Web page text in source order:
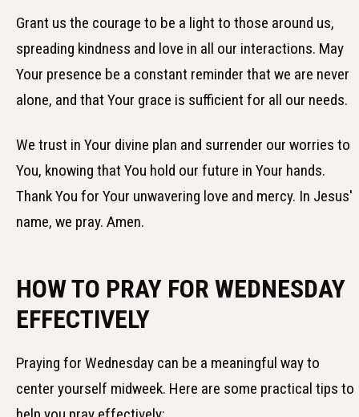
Grant us the courage to be a light to those around us,
spreading kindness and love in all our interactions. May
Your presence be a constant reminder that we are never
alone, and that Your grace is sufficient for all our needs.
We trust in Your divine plan and surrender our worries to
You, knowing that You hold our future in Your hands.
Thank You for Your unwavering love and mercy. In Jesus'
name, we pray. Amen.
HOW TO PRAY FOR WEDNESDAY
EFFECTIVELY
Praying for Wednesday can be a meaningful way to
center yourself midweek. Here are some practical tips to